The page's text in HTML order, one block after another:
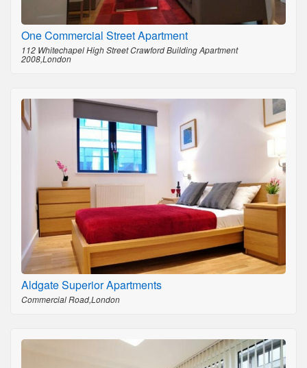
One Commercial Street Apartment
112 Whitechapel High Street Crawford Building Apartment
2008,London
Aldgate Superior Apartments
Commercial Road,London